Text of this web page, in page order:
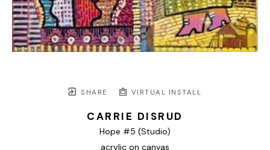
SHARE VIRTUAL INSTALL
CARRIE DISRUD
Hope #5 (Studio)
acrylic on canvas